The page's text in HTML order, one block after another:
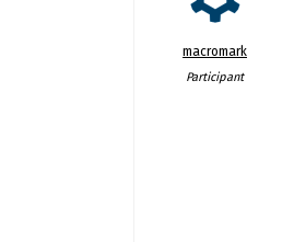
macromark
Participant